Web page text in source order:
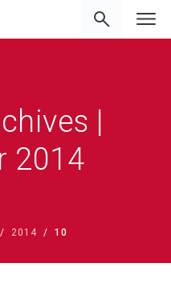
|
2014
2014 10